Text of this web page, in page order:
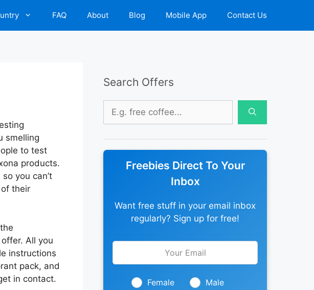
FAQ About Blog Mobile App Contact Us
smelling
to test
products.
you can’t
their
All you
instructions
pack, and
in contact.
Search Offers
Search
Freebies Direct To Your
Inbox
Want free stuff in your email inbox
regularly? Sign up for free!
Leave
blank
Female Male